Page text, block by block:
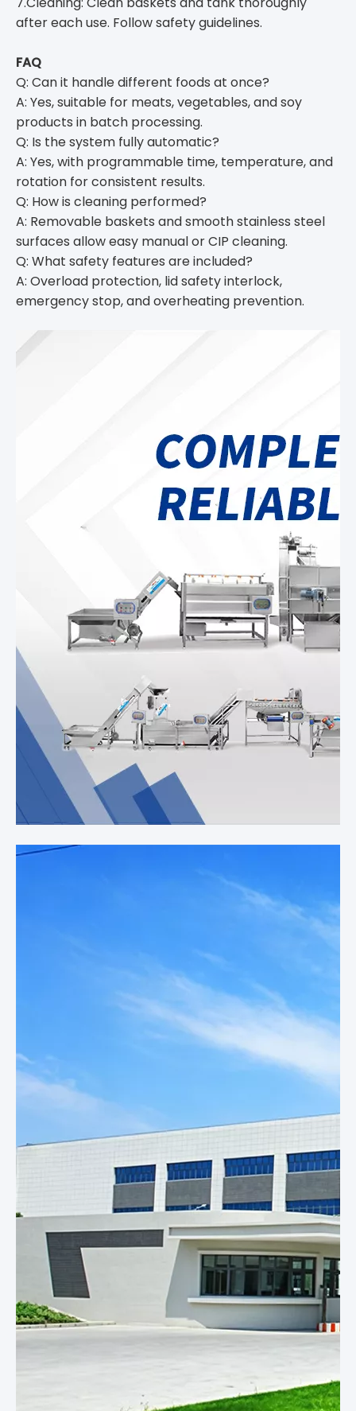
after each use. Follow safety guidelines.
FAQ
Q: Can it handle different foods at once?
A: Yes, suitable for meats, vegetables, and soy
products in batch processing.
Q: Is the system fully automatic?
A: Yes, with programmable time, temperature, and
rotation for consistent results.
Q: How is cleaning performed?
A: Removable baskets and smooth stainless steel
surfaces allow easy manual or CIP cleaning.
Q: What safety features are included?
A: Overload protection, lid safety interlock,
emergency stop, and overheating prevention.